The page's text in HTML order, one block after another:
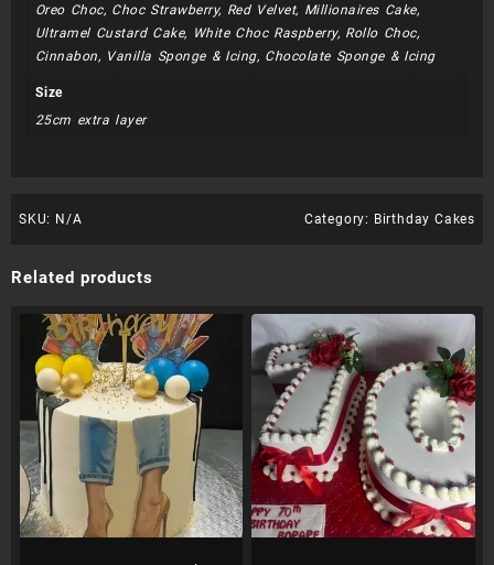
Oreo Choc, Choc Strawberry, Red Velvet, Millionaires Cake,
Ultramel Custard Cake, White Choc Raspberry, Rollo Choc,
Cinnabon, Vanilla Sponge & Icing, Chocolate Sponge & Icing
Size
25cm extra layer
SKU: N/A Category: Birthday Cakes
Related products